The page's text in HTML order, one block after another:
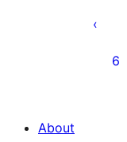
6
About